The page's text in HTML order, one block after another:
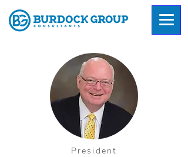
President